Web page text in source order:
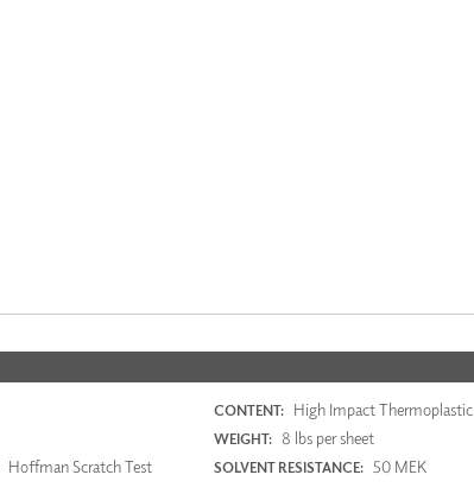
CONTENT: High Impact Thermoplastic
WEIGHT: 8 lbs per sheet
Hoffman Scratch Test
SOLVENT RESISTANCE: 50 MEK